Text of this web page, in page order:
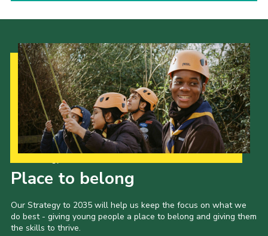
Place to belong
Our Strategy to 2035 will help us keep the focus on what we
do best - giving young people a place to belong and giving them
the skills to thrive.